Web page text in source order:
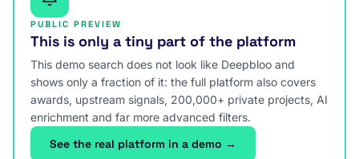
PUBLIC PREVIEW
This is only a tiny part of the platform
This demo search does not look like Deepbloo and
shows only a fraction of it: the full platform also covers
awards, upstream signals, 200,000+ private projects, AI
enrichment and far more advanced filters.
See the real platform in a demo →